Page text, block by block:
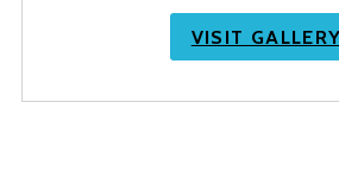
VISIT GALLERY